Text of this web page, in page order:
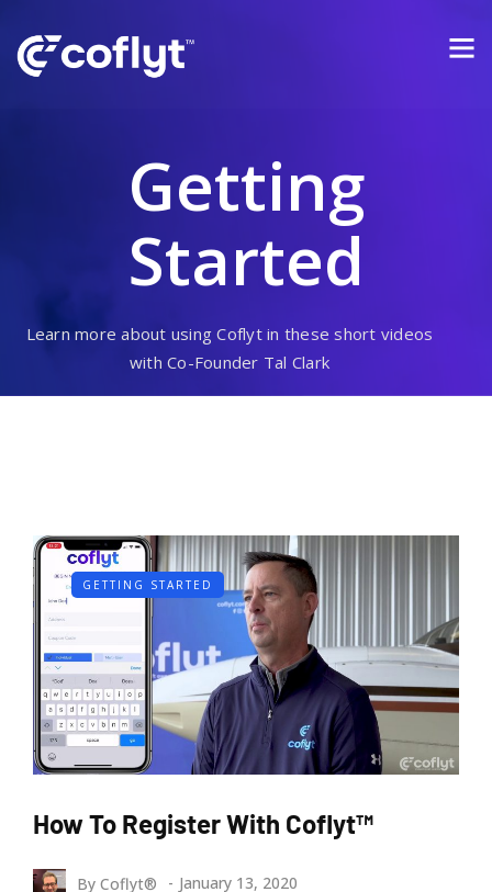
Getting
Started
Learn more about using Coflyt in these short videos
with Co-Founder Tal Clark
GETTING STARTED
How To Register With Coflyt™
By Coflyt® January 13, 2020